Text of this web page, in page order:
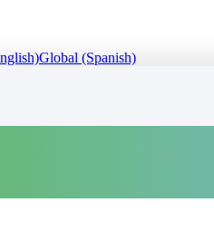
Global (Spanish)